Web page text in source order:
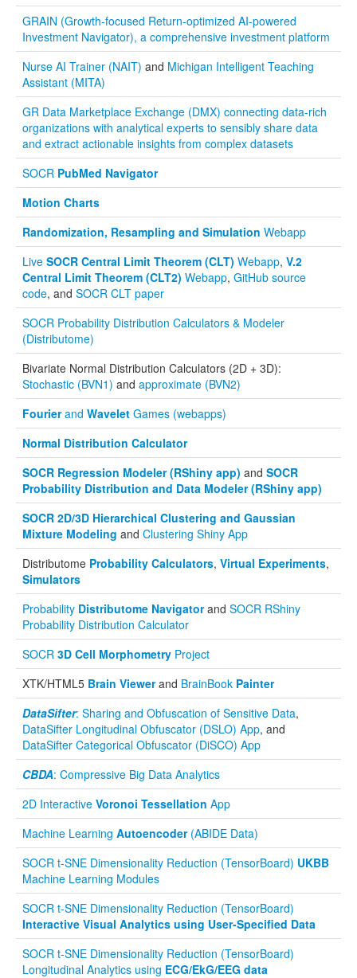
GRAIN (Growth-focused Return-optimized AI-powered
Investment Navigator), a comprehensive investment platform
Nurse AI Trainer (NAIT) and Michigan Intelligent Teaching
Assistant (MITA)
GR Data Marketplace Exchange (DMX) connecting data-rich
organizations with analytical experts to sensibly share data
and extract actionable insights from complex datasets
SOCR PubMed Navigator
Motion Charts
Randomization, Resampling and Simulation Webapp
Live SOCR Central Limit Theorem (CLT) Webapp, V.2
Central Limit Theorem (CLT2) Webapp, GitHub source
code, and SOCR CLT paper
SOCR Probability Distribution Calculators & Modeler
(Distributome)
Bivariate Normal Distribution Calculators (2D + 3D):
Stochastic (BVN1) and approximate (BVN2)
Fourierand Wavelet Games (webapps)
Normal Distribution Calculator
SOCR Regression Modeler (RShiny app) and SOCR
Probability Distribution and Data Modeler (RShiny app)
SOCR 2D/3D Hierarchical Clustering and Gaussian
Mixture Modeling and Clustering Shiny App
Distributome Probability Calculators, Virtual Experiments,
Simulators
Probability Distributome Navigatorand SOCR RShiny
Probability Distribution Calculator
SOCR 3D Cell Morphometry Project
XTK/HTML5 Brain Viewerand BrainBook Painter
DataSifter: Sharing and Obfuscation of Sensitive Data,
DataSifter Longitudinal Obfuscator (DSLO) App, and
DataSifter Categorical Obfuscator (DiSCO) App
CBDA: Compressive Big Data Analytics
2D Interactive Voronoi Tessellation App
Machine Learning Autoencoder(ABIDE Data)
SOCR t-SNE Dimensionality Reduction (TensorBoard) UKBB
Machine Learning Modules
SOCR t-SNE Dimensionality Reduction (TensorBoard)
Interactive Visual Analytics using User-Specified Data
SOCR t-SNE Dimensionality Reduction (TensorBoard)
Longitudinal Analytics using ECG/EkG/EEG data